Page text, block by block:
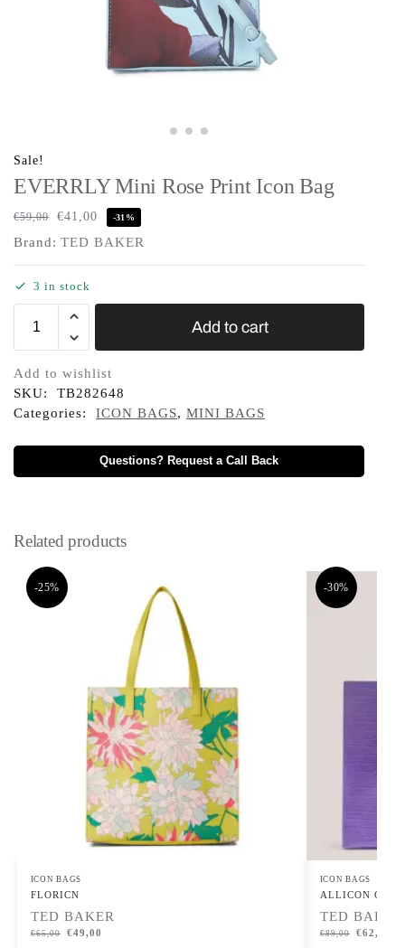
Sale!
EVERRLY Mini Rose Print Icon Bag
€59,00 €41,00 -31%
Brand: TED BAKER
3 in stock
Add to cart
Add to wishlist
SKU:
TB282648
Categories:
ICON BAGS, MINI BAGS
Questions? Request a Call Back
Related products
-25%
ICON BAGS
FLORICN
TED BAKER
€65,00 €49,00
-30%
ICON BAGS
ALLICON Croc
TED BAKER
€89,00 €62,00